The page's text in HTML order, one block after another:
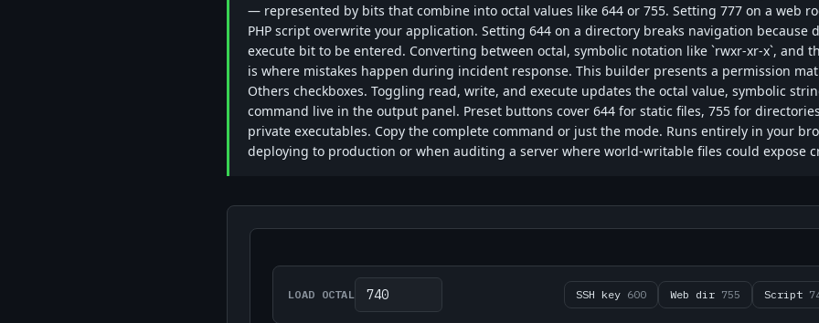
— represented by bits that combine into octal values like 644 or 755. Setting 777 on a web
PHP script overwrite your application. Setting 644 on a directory breaks navigation because
execute bit to be entered. Converting between octal, symbolic notation like `rwxr-xr-x`, and
is where mistakes happen during incident response. This builder presents a permission
Others checkboxes. Toggling read, write, and execute updates the octal value, symbolic
command live in the output panel. Preset buttons cover 644 for static files, 755 for
private executables. Copy the complete command or just the mode. Runs entirely in your
deploying to production or when auditing a server where world-writable files could expose
LOAD OCTAL SSH key 600 Web dir 755 Script